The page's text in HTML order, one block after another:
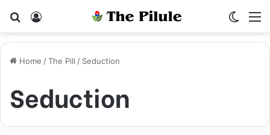
Search for
Home /The Pill / Seduction
Seduction